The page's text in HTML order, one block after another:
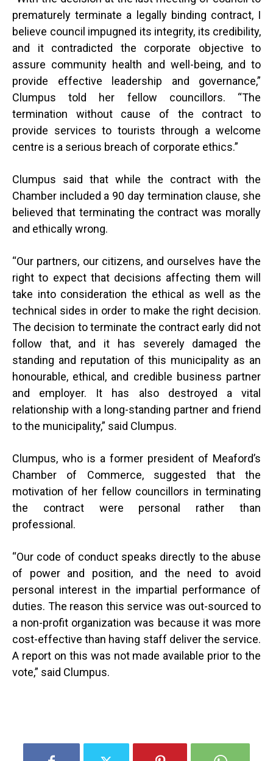
prematurely terminate a legally binding contract, I
believe council impugned its integrity, its credibility,
and it contradicted the corporate objective to
assure community health and well-being, and to
provide effective leadership and governance,”
Clumpus told her fellow councillors. “The
termination without cause of the contract to
provide services to tourists through a welcome
centre is a serious breach of corporate ethics.”
Clumpus said that while the contract with the
Chamber included a 90 day termination clause, she
believed that terminating the contract was morally
and ethically wrong.
“Our partners, our citizens, and ourselves have the
right to expect that decisions affecting them will
take into consideration the ethical as well as the
technical sides in order to make the right decision.
The decision to terminate the contract early did not
follow that, and it has severely damaged the
standing and reputation of this municipality as an
honourable, ethical, and credible business partner
and employer. It has also destroyed a vital
relationship with a long-standing partner and friend
to the municipality,” said Clumpus.
Clumpus, who is a former president of Meaford’s
Chamber of Commerce, suggested that the
motivation of her fellow councillors in terminating
the contract were personal rather than
professional.
“Our code of conduct speaks directly to the abuse
of power and position, and the need to avoid
personal interest in the impartial performance of
duties. The reason this service was out-sourced to
a non-profit organization was because it was more
cost-effective than having staff deliver the service.
A report on this was not made available prior to the
vote,” said Clumpus.